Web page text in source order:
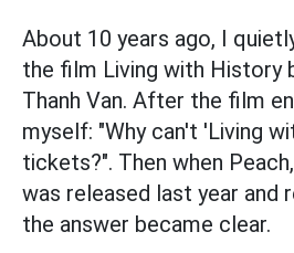
About 10 years ago, I
the film Living with History
Thanh Van. After the film
myself: "Why can't 'Living
tickets?". Then when
was released last year and
the answer became clear.